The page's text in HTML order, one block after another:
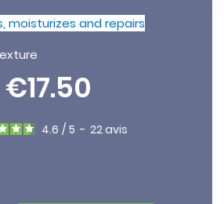
moisturizes and repairs
€17.50
4.6 / 5 - 22avis